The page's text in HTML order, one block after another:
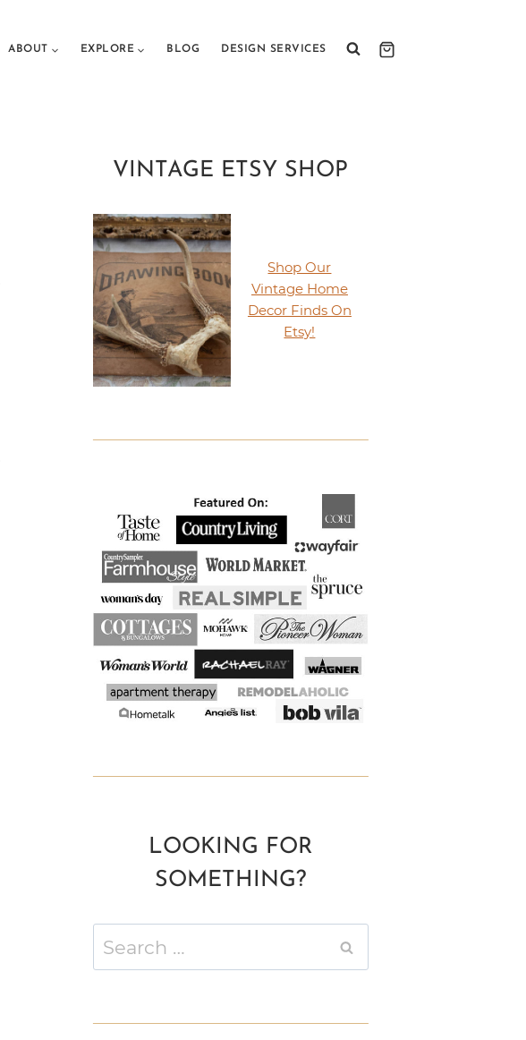
ABOUT EXPLORE BLOG DESIGN SERVICES
VINTAGE ETSY SHOP
Shop Our
Vintage Home
Decor Finds On
Etsy!
LOOKING FOR
SOMETHING?
for: